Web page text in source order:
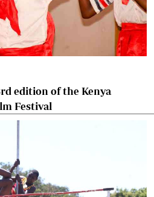
edition of the Kenya
Festival